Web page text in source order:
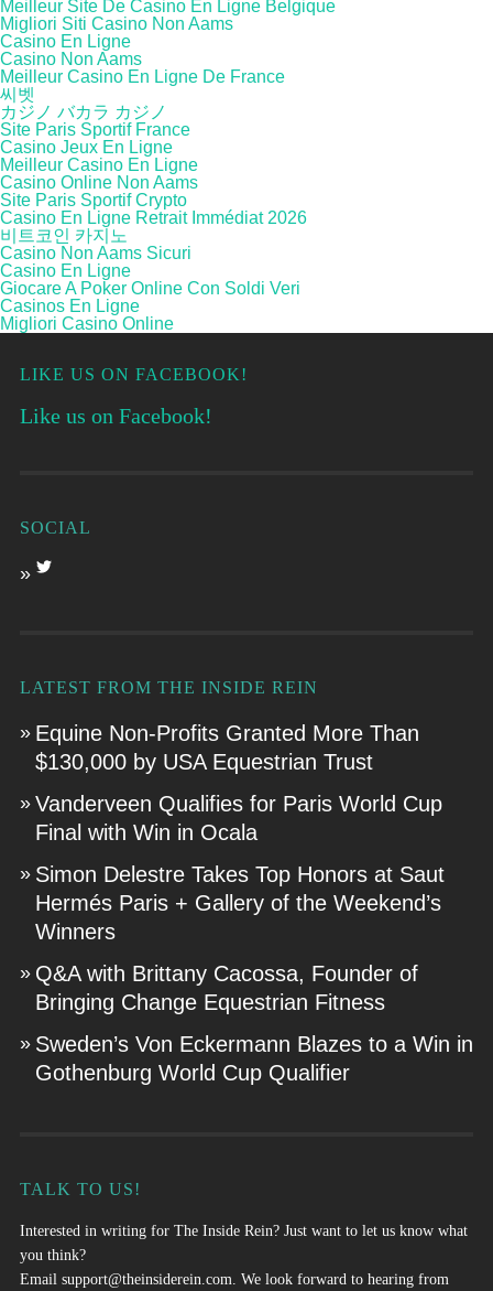
Meilleur Site De Casino En Ligne Belgique
Migliori Siti Casino Non Aams
Casino En Ligne
Casino Non Aams
Meilleur Casino En Ligne De France
씨벳
カジノ バカラ カジノ
Site Paris Sportif France
Casino Jeux En Ligne
Meilleur Casino En Ligne
Casino Online Non Aams
Site Paris Sportif Crypto
Casino En Ligne Retrait Immédiat 2026
비트코인 카지노
Casino Non Aams Sicuri
Casino En Ligne
Giocare A Poker Online Con Soldi Veri
Casinos En Ligne
Migliori Casino Online
LIKE US ON FACEBOOK!
Like us on Facebook!
SOCIAL
LATEST FROM THE INSIDE REIN
Equine Non-Profits Granted More Than
$130,000 by USA Equestrian Trust
Vanderveen Qualifies for Paris World Cup
Final with Win in Ocala
Simon Delestre Takes Top Honors at Saut
Hermés Paris + Gallery of the Weekend’s
Winners
Q&A with Brittany Cacossa, Founder of
Bringing Change Equestrian Fitness
Sweden’s Von Eckermann Blazes to a Win in
Gothenburg World Cup Qualifier
TALK TO US!
Interested in writing for The Inside Rein? Just want to let us know what
you think?
Email support@theinsiderein.com. We look forward to hearing from